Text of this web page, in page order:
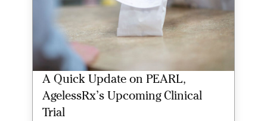
A Quick Update on PEARL,
AgelessRx’s Upcoming Clinical
Trial